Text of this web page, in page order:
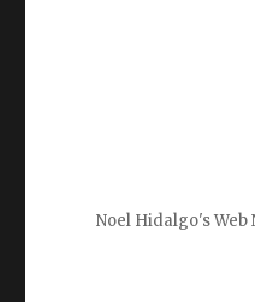
Noel Hidalgo's Web